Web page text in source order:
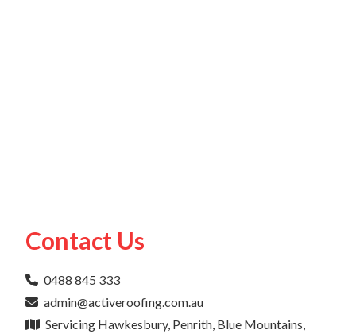
Contact Us
0488 845 333
admin@activeroofing.com.au
Servicing Hawkesbury, Penrith, Blue Mountains,